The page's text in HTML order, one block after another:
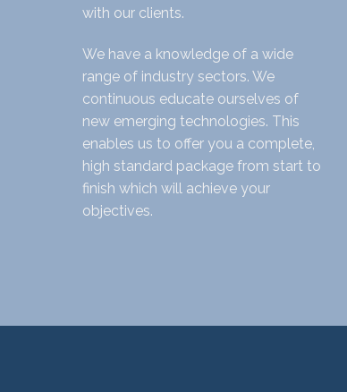
with our clients.
We have a knowledge of a wide
range of industry sectors. We
continuous educate ourselves of
new emerging technologies. This
enables us to offer you a complete,
high standard package from start to
finish which will achieve your
objectives.